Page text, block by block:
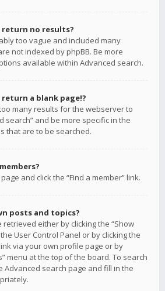
return no results?
too vague and included many
not indexed by phpBB. Be more
available within Advanced search.
return a blank page!?
many results for the webserver to
search” and be more specific in the
that are to be searched.
and click the “Find a member” link.
posts and topics?
retrieved either by clicking the “Show
User Control Panel or by clicking the
via your own profile page or by
menu at the top of the board. To search
Advanced search page and fill in the